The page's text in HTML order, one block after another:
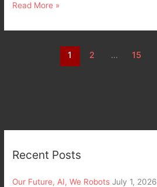
Read More »
1 2 … 15
Recent Posts
Our Future, AI, We Robots July 1, 2026